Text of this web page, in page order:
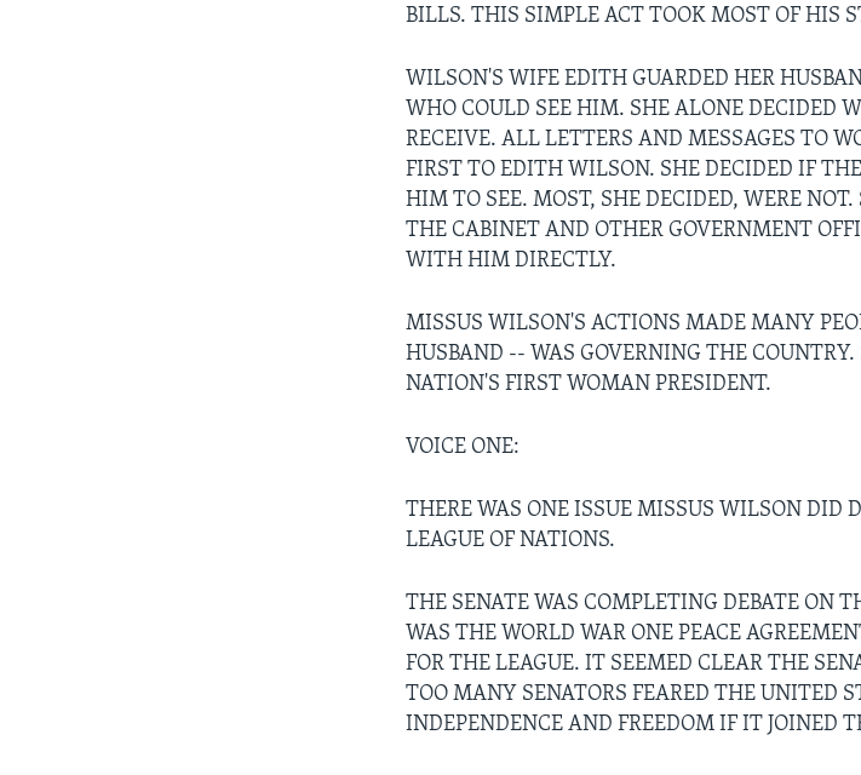
BILLS. THIS SIMPLE ACT TOOK MOST OF HIS
WILSON'S WIFE EDITH GUARDED HER
WHO COULD SEE HIM. SHE ALONE DECIDED
RECEIVE. ALL LETTERS AND MESSAGES TO
FIRST TO EDITH WILSON. SHE DECIDED IF
HIM TO SEE. MOST, SHE DECIDED, WERE
THE CABINET AND OTHER GOVERNMENT
WITH HIM DIRECTLY.
MISSUS WILSON'S ACTIONS MADE MANY
HUSBAND -- WAS GOVERNING THE COUNTRY.
NATION'S FIRST WOMAN PRESIDENT.
VOICE ONE:
THERE WAS ONE ISSUE MISSUS WILSON DID
LEAGUE OF NATIONS.
THE SENATE WAS COMPLETING DEBATE ON
WAS THE WORLD WAR ONE PEACE
FOR THE LEAGUE. IT SEEMED CLEAR THE
TOO MANY SENATORS FEARED THE UNITED
INDEPENDENCE AND FREEDOM IF IT JOINED